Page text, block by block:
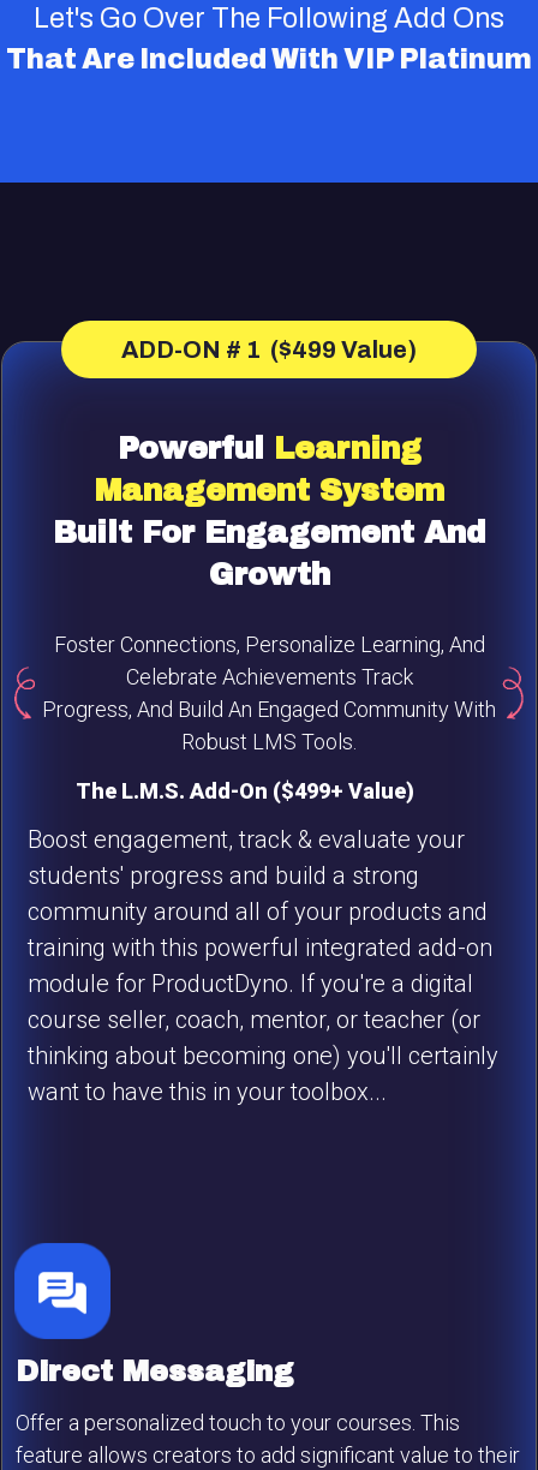
Let's Go Over The Following Add Ons
That Are Included With VIP Platinum
ADD-ON # 1 ($499 Value)
Powerful
Learning
Management System
Built For Engagement And
Growth
Foster Connections, Personalize Learning, And
Celebrate Achievements Track
Progress, And Build An Engaged Community With
Robust LMS Tools.
The L.M.S. Add-On ($499+ Value)
Boost engagement, track & evaluate your
students' progress and build a strong
community around all of your products and
training with this powerful integrated add-on
module for ProductDyno. If you're a digital
course seller, coach, mentor, or teacher (or
thinking about becoming one) you'll certainly
want to have this in your toolbox...
Direct Messaging
Offer a personalized touch to your courses. This
feature allows creators to add significant value to their